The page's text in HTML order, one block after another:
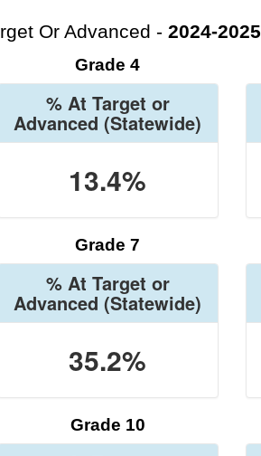
Or Advanced - 2024-2025
Grade 4
% At Target or
Advanced (Statewide)
13.4%
Grade 7
% At Target or
Advanced (Statewide)
35.2%
Grade 10